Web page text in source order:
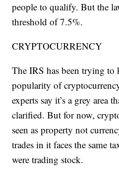
people to qualify. But the
threshold of 7.5%.
CRYPTOCURRENCY
The IRS has been trying to
popularity of
experts say it’s a grey area
clarified. But for now,
seen as property not
trades in it faces the same
were trading stock.